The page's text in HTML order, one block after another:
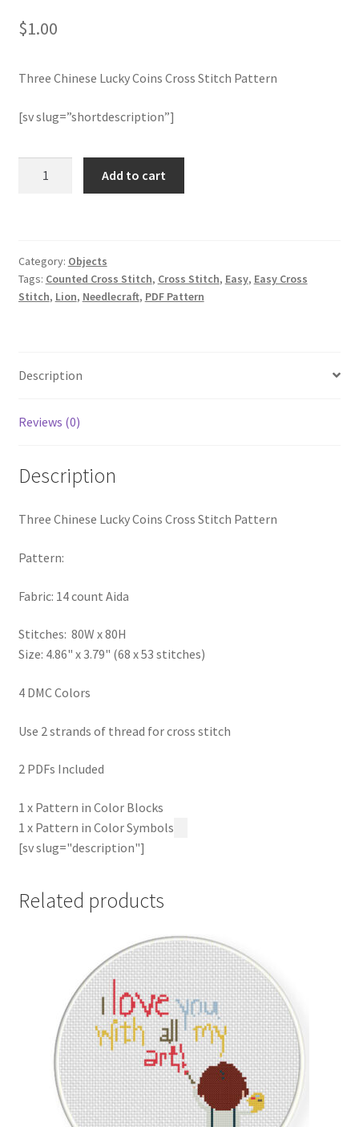
Join Monthly CC
Member Page
Members Area
Logout
PreRegistration
Privacy Policy
Thank you
Welcome to the Charts Club
$1.00
Three Chinese Lucky Coins Cross Stitch Pattern
[sv slug=”shortdescription”]
Stitch
Pattern
quantity
Add to cart
Category: Objects
Tags: Counted Cross Stitch, Cross Stitch, Easy, Easy Cross
Stitch, Lion, Needlecraft, PDF Pattern
Description
Reviews (0)
Description
Three Chinese Lucky Coins Cross Stitch Pattern
Pattern:
Fabric: 14 count Aida
Stitches: 80W x 80H
Size: 4.86" x 3.79" (68 x 53 stitches)
4 DMC Colors
Use 2 strands of thread for cross stitch
2 PDFs Included
1 x Pattern in Color Blocks
1 x Pattern in Color Symbols
[sv slug="description"]
Related products